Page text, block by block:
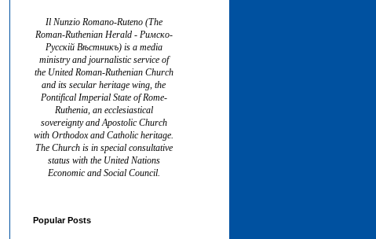
Il Nunzio Romano-Ruteno (The
Roman-Ruthenian Herald - Римско-
Русскій Вѣстникъ) is a media
ministry and journalistic service of
the United Roman-Ruthenian Church
and its secular heritage wing, the
Pontifical Imperial State of Rome-
Ruthenia, an ecclesiastical
sovereignty and Apostolic Church
with Orthodox and Catholic heritage.
The Church is in special consultative
status with the United Nations
Economic and Social Council.
Popular Posts